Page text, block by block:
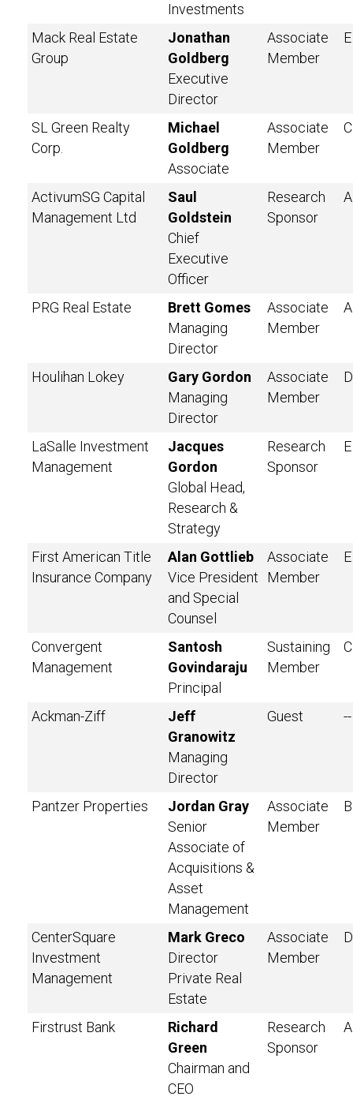
Investments
Mack Real Estate
Group
Jonathan
Goldberg
Executive
Director
Associate
Member
E
SL Green Realty
Corp.
Michael
Goldberg
Associate
Associate
Member
C
ActivumSG Capital
Management Ltd
Saul
Goldstein
Chief
Executive
Officer
Research
Sponsor
A
PRG Real Estate
Brett Gomes
Managing
Director
Associate
Member
A
Houlihan Lokey
Gary Gordon
Managing
Director
Associate
Member
D
LaSalle Investment
Management
Jacques
Gordon
Global Head,
Research &
Strategy
Research
Sponsor
E
First American Title
Insurance Company
Alan Gottlieb
Vice President
and Special
Counsel
Associate
Member
E
Convergent
Management
Santosh
Govindaraju
Principal
Sustaining
Member
C
Ackman-Ziff
Jeff
Granowitz
Managing
Director
Guest --
Pantzer Properties
Jordan Gray
Senior
Associate of
Acquisitions &
Asset
Management
Associate
Member
B
CenterSquare
Investment
Management
Mark Greco
Director
Private Real
Estate
Associate
Member
D
Firstrust Bank
Richard
Green
Chairman and
CEO
Research
Sponsor
A